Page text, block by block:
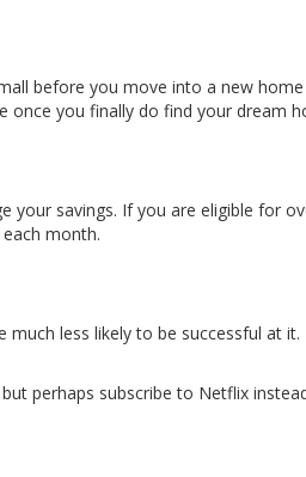
before you move into a new
once you finally do find your dream
your savings. If you are eligible for
month.
less likely to be successful at it.
perhaps subscribe to Netflix